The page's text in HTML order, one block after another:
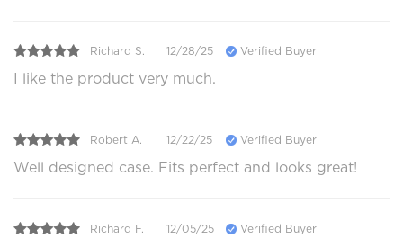
Richard S. 12/28/25 Verified Buyer
I like the product very much.
Robert A. 12/22/25 Verified Buyer
Well designed case. Fits perfect and looks great!
Richard F. 12/05/25 Verified Buyer